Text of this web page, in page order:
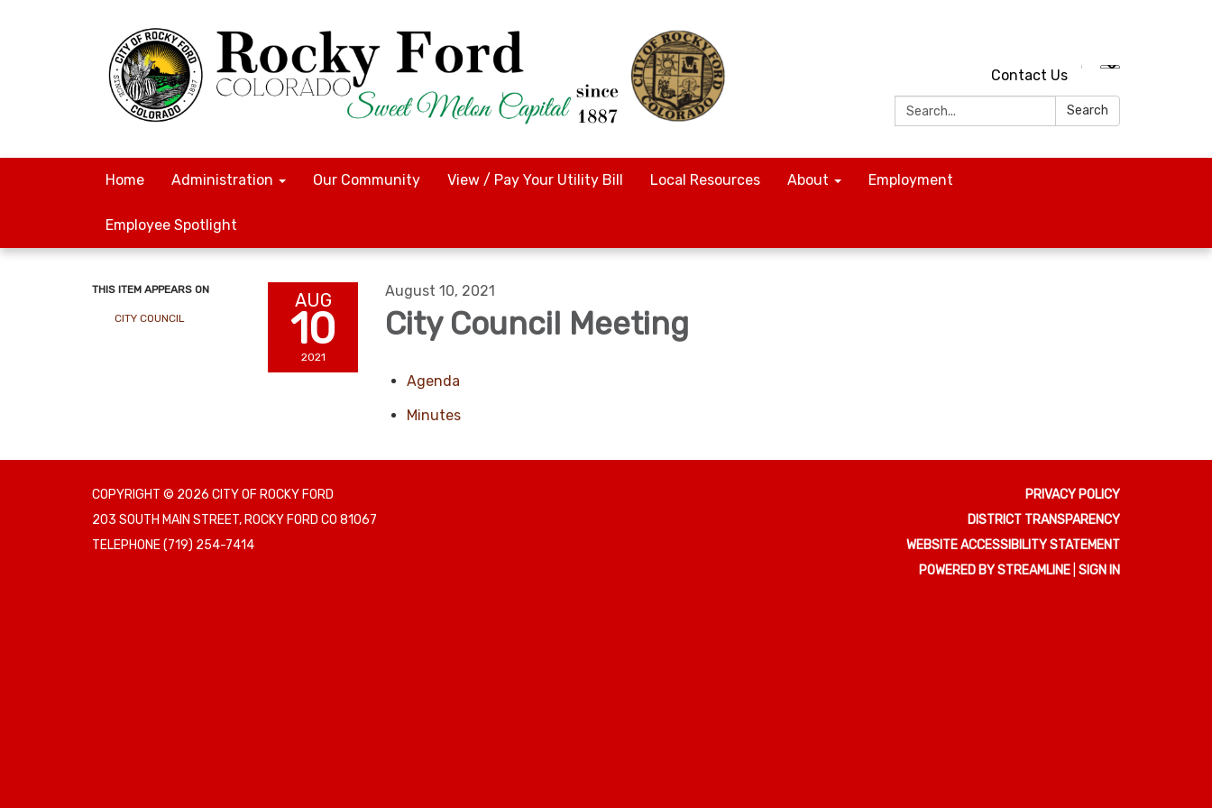
Contact Us
Search:
Search
Home Administration Our Community View / Pay Your Utility Bill Local Resources About Employment
Employee Spotlight
THIS ITEM APPEARS ON
CITY COUNCIL
AUG
10
2021
August 10, 2021
City Council Meeting
Agenda
Minutes
COPYRIGHT © 2026 CITY OF ROCKY FORD
203 SOUTH MAIN STREET, ROCKY FORD CO 81067
TELEPHONE(719) 254-7414
PRIVACY POLICY
DISTRICT TRANSPARENCY
WEBSITE ACCESSIBILITY STATEMENT
POWERED BY STREAMLINE SIGN IN